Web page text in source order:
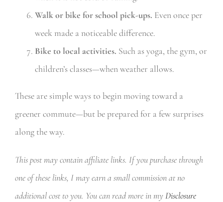
Walk or bike for school pick-ups. Even once per
week made a noticeable difference.
Bike to local activities. Such as yoga, the gym, or
children’s classes—when weather allows.
These are simple ways to begin moving toward a
greener commute—but be prepared for a few surprises
along the way.
This post may contain affiliate links. If you purchase through
one of these links, I may earn a small commission at no
additional cost to you. You can read more in myDisclosure